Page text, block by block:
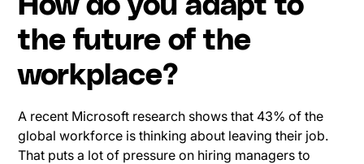
the future of the
workplace?
A recent Microsoft research shows that 43% of the
global workforce is thinking about leaving their job.
That puts a lot of pressure on hiring managers to